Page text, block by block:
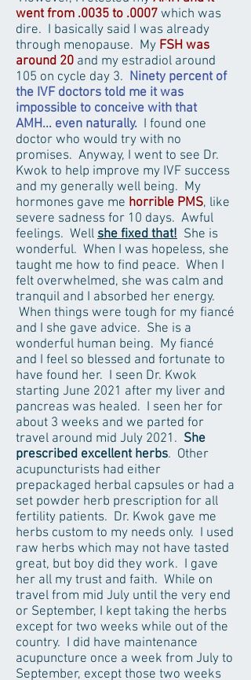
went from .0035 to .0007 which was
dire. I basically said I was already
through menopause. My FSH was
around 20 and my estradiol around
105 on cycle day 3. Ninety percent of
the IVF doctors told me it was
impossible to conceive with that
AMH... even naturally. I found one
doctor who would try with no
promises. Anyway, I went to see Dr.
Kwok to help improve my IVF success
and my generally well being. My
hormones gave me horrible PMS, like
severe sadness for 10 days. Awful
feelings. Well she fixed that! She is
wonderful. When I was hopeless, she
taught me how to find peace. When I
felt overwhelmed, she was calm and
tranquil and I absorbed her energy.
When things were tough for my fiancé
and I she gave advice. She is a
wonderful human being. My fiancé
and I feel so blessed and fortunate to
have found her. I seen Dr. Kwok
starting June 2021 after my liver and
pancreas was healed. I seen her for
about 3 weeks and we parted for
travel around mid July 2021. She
prescribed excellent herbs. Other
acupuncturists had either
prepackaged herbal capsules or had a
set powder herb prescription for all
fertility patients. Dr. Kwok gave me
herbs custom to my needs only. I used
raw herbs which may not have tasted
great, but boy did they work. I gave
her all my trust and faith. While on
travel from mid July until the very end
or September, I kept taking the herbs
except for two weeks while out of the
country. I did have maintenance
acupuncture once a week from July to
September, except those two weeks